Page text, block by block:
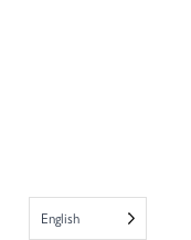
English